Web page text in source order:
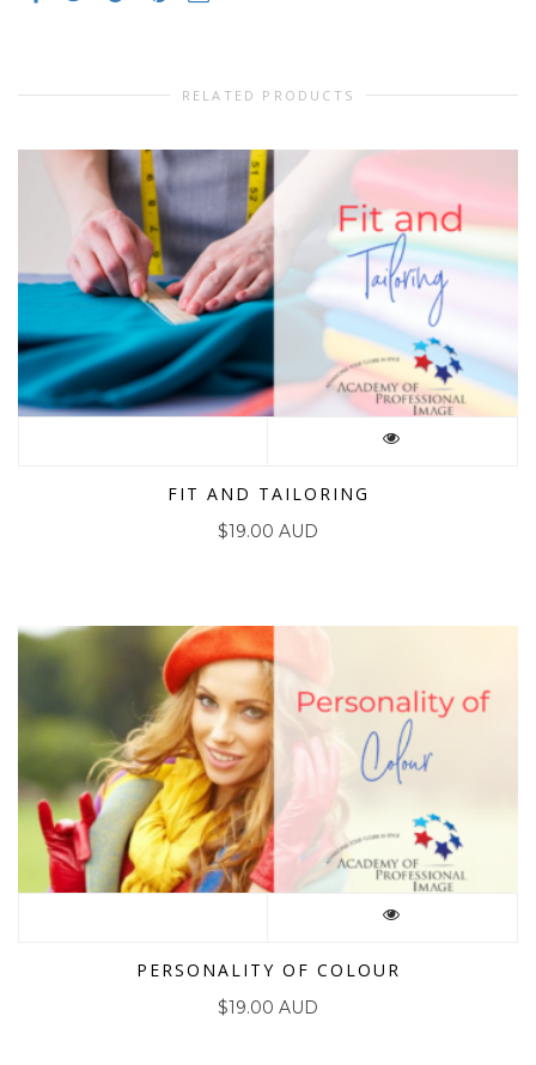
RELATED PRODUCTS
FIT AND TAILORING
$19.00 AUD
PERSONALITY OF COLOUR
$19.00 AUD